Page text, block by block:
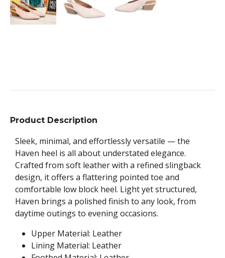
Product Description
Sleek, minimal, and effortlessly versatile — the
Haven heel is all about understated elegance.
Crafted from soft leather with a refined slingback
design, it offers a flattering pointed toe and
comfortable low block heel. Light yet structured,
Haven brings a polished finish to any look, from
daytime outings to evening occasions.
Upper Material: Leather
Lining Material: Leather